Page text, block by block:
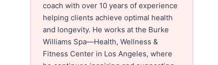
coach with over 10 years of experience
helping clients achieve optimal health
and longevity. He works at the Burke
Williams Spa—Health, Wellness &
Fitness Center in Los Angeles, where